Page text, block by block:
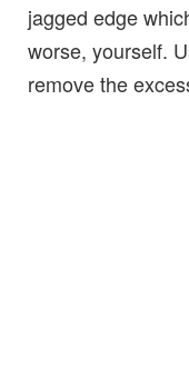
jagged edge
worse, yourself.
remove the